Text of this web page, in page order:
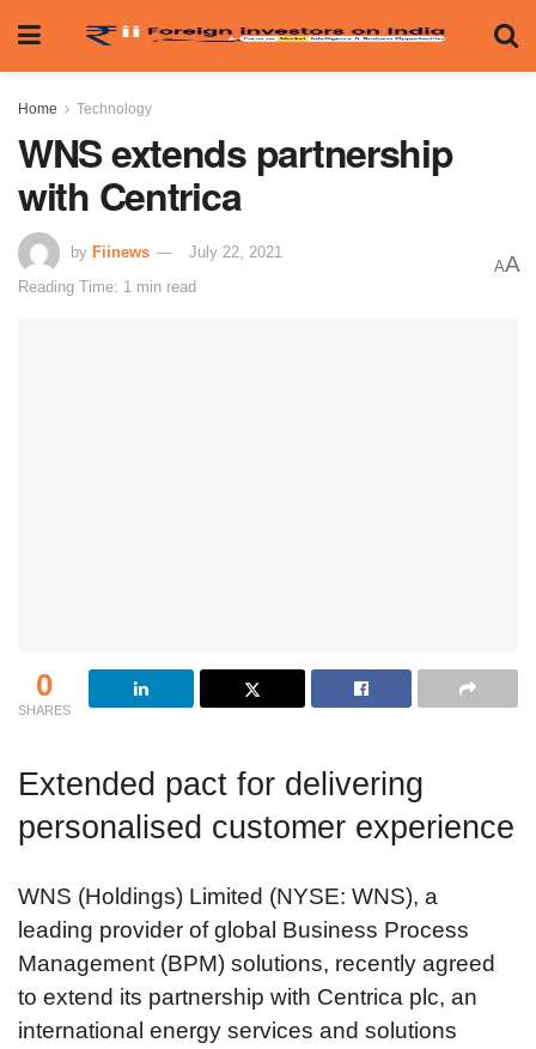
Home Technology
WNS extends partnership
with Centrica
by Fiinews
July 22, 2021
Reading Time: 1 min read
AA
0
SHARES
Extended pact for delivering
personalised customer experience
WNS (Holdings) Limited (NYSE: WNS), a
leading provider of global Business Process
Management (BPM) solutions, recently agreed
to extend its partnership with Centrica plc, an
international energy services and solutions